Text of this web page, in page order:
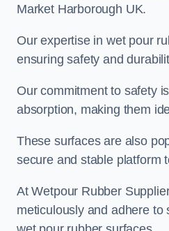
Market Harborough UK.
Our expertise in wet pour
ensuring safety and
Our commitment to safety
absorption, making them
These surfaces are also
secure and stable platform
At Wetpour Rubber
meticulously and adhere